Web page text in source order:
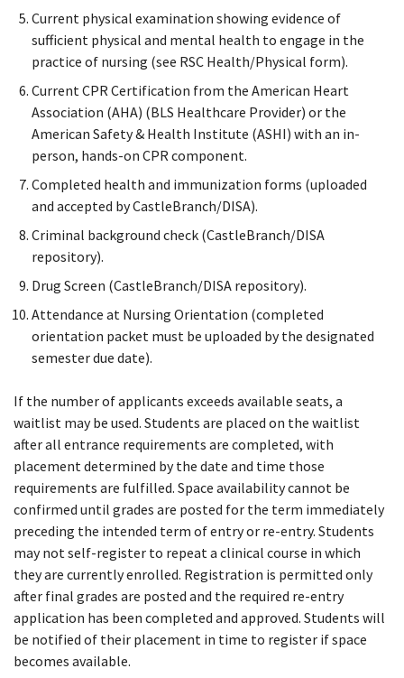
Current physical examination showing evidence of
sufficient physical and mental health to engage in the
practice of nursing (see RSC Health/Physical form).
Current CPR Certification from the American Heart
Association (AHA) (BLS Healthcare Provider) or the
American Safety & Health Institute (ASHI) with an in-
person, hands-on CPR component.
Completed health and immunization forms (uploaded
and accepted by CastleBranch/DISA).
Criminal background check (CastleBranch/DISA
repository).
Drug Screen (CastleBranch/DISA repository).
Attendance at Nursing Orientation (completed
orientation packet must be uploaded by the designated
semester due date).
If the number of applicants exceeds available seats, a
waitlist may be used. Students are placed on the waitlist
after all entrance requirements are completed, with
placement determined by the date and time those
requirements are fulfilled. Space availability cannot be
confirmed until grades are posted for the term immediately
preceding the intended term of entry or re-entry. Students
may not self-register to repeat a clinical course in which
they are currently enrolled. Registration is permitted only
after final grades are posted and the required re-entry
application has been completed and approved. Students will
be notified of their placement in time to register if space
becomes available.